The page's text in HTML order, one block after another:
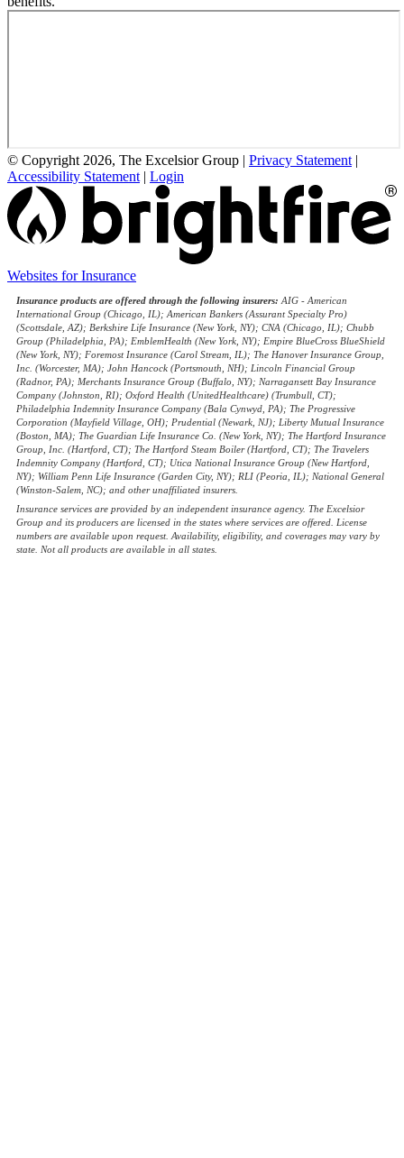
© Copyright 2026, The Excelsior Group | Privacy Statement |
Accessibility Statement | Login
Websites for Insurance(opens
new
tab)
Insurance products are offered through the following insurers: AIG - American
International Group (Chicago, IL); American Bankers (Assurant Specialty Pro)
(Scottsdale, AZ); Berkshire Life Insurance (New York, NY); CNA (Chicago, IL); Chubb
Group (Philadelphia, PA); EmblemHealth (New York, NY); Empire BlueCross BlueShield
(New York, NY); Foremost Insurance (Carol Stream, IL); The Hanover Insurance Group,
Inc. (Worcester, MA); John Hancock (Portsmouth, NH); Lincoln Financial Group
(Radnor, PA); Merchants Insurance Group (Buffalo, NY); Narragansett Bay Insurance
Company (Johnston, RI); Oxford Health (UnitedHealthcare) (Trumbull, CT);
Philadelphia Indemnity Insurance Company (Bala Cynwyd, PA); The Progressive
Corporation (Mayfield Village, OH); Prudential (Newark, NJ); Liberty Mutual Insurance
(Boston, MA); The Guardian Life Insurance Co. (New York, NY); The Hartford Insurance
Group, Inc. (Hartford, CT); The Hartford Steam Boiler (Hartford, CT); The Travelers
Indemnity Company (Hartford, CT); Utica National Insurance Group (New Hartford,
NY); William Penn Life Insurance (Garden City, NY); RLI (Peoria, IL); National General
(Winston-Salem, NC); and other unaffiliated insurers.
Insurance services are provided by an independent insurance agency. The Excelsior
Group and its producers are licensed in the states where services are offered. License
numbers are available upon request. Availability, eligibility, and coverages may vary by
state. Not all products are available in all states.